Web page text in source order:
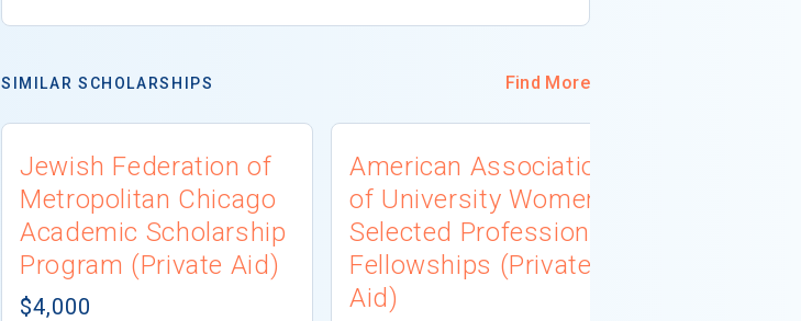
SIMILAR SCHOLARSHIPS Find More
Jewish Federation of
Metropolitan Chicago
Academic Scholarship
Program (Private Aid)
$4,000
American Association
of University Women
Selected Professions
Fellowships (Private
Aid)